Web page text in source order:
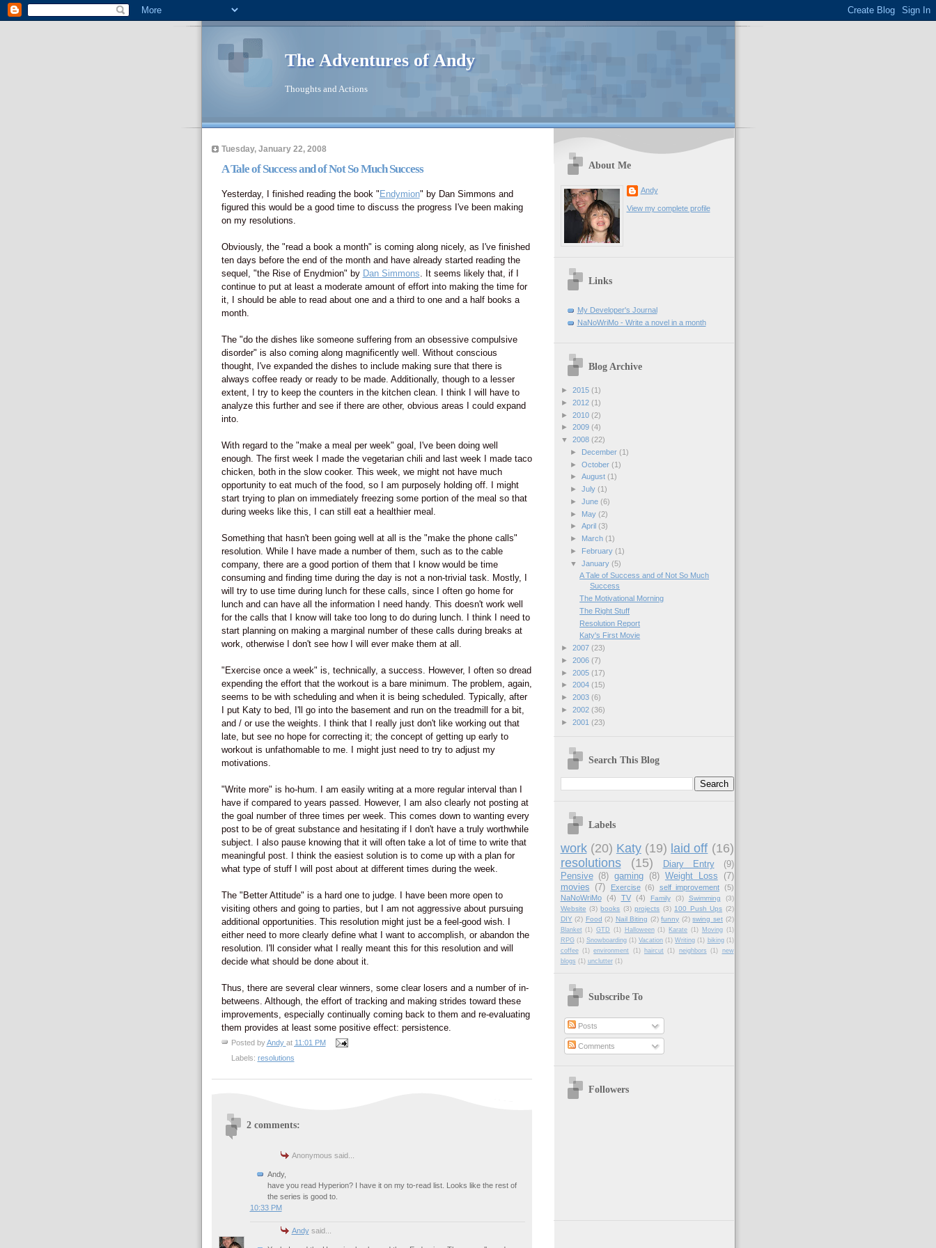
The Adventures of Andy
Thoughts and Actions
Tuesday, January 22, 2008
A Tale of Success and of Not So Much Success
Yesterday, I finished reading the book " Endymion" by Dan Simmons and
figured this would be a good time to discuss the progress I've been making
on my resolutions.
Obviously, the "read a book a month" is coming along nicely, as I've finished
ten days before the end of the month and have already started reading the
sequel, "the Rise of Enydmion" by Dan Simmons. It seems likely that, if I
continue to put at least a moderate amount of effort into making the time for
it, I should be able to read about one and a third to one and a half books a
month.
The "do the dishes like someone suffering from an obsessive compulsive
disorder" is also coming along magnificently well. Without conscious
thought, I've expanded the dishes to include making sure that there is
always coffee ready or ready to be made. Additionally, though to a lesser
extent, I try to keep the counters in the kitchen clean. I think I will have to
analyze this further and see if there are other, obvious areas I could expand
into.
With regard to the "make a meal per week" goal, I've been doing well
enough. The first week I made the vegetarian chili and last week I made taco
chicken, both in the slow cooker. This week, we might not have much
opportunity to eat much of the food, so I am purposely holding off. I might
start trying to plan on immediately freezing some portion of the meal so that
during weeks like this, I can still eat a healthier meal.
Something that hasn't been going well at all is the "make the phone calls"
resolution. While I have made a number of them, such as to the cable
company, there are a good portion of them that I know would be time
consuming and finding time during the day is not a non-trivial task. Mostly, I
will try to use time during lunch for these calls, since I often go home for
lunch and can have all the information I need handy. This doesn't work well
for the calls that I know will take too long to do during lunch. I think I need to
start planning on making a marginal number of these calls during breaks at
work, otherwise I don't see how I will ever make them at all.
"Exercise once a week" is, technically, a success. However, I often so dread
expending the effort that the workout is a bare minimum. The problem, again,
seems to be with scheduling and when it is being scheduled. Typically, after
I put Katy to bed, I'll go into the basement and run on the treadmill for a bit,
and / or use the weights. I think that I really just don't like working out that
late, but see no hope for correcting it; the concept of getting up early to
workout is unfathomable to me. I might just need to try to adjust my
motivations.
"Write more" is ho-hum. I am easily writing at a more regular interval than I
have if compared to years passed. However, I am also clearly not posting at
the goal number of three times per week. This comes down to wanting every
post to be of great substance and hesitating if I don't have a truly worthwhile
subject. I also pause knowing that it will often take a lot of time to write that
meaningful post. I think the easiest solution is to come up with a plan for
what type of stuff I will post about at different times during the week.
The "Better Attitude" is a hard one to judge. I have been more open to
visiting others and going to parties, but I am not aggressive about pursuing
additional opportunities. This resolution might just be a feel-good wish. I
either need to more clearly define what I want to accomplish, or abandon the
resolution. I'll consider what I really meant this for this resolution and will
decide what should be done about it.
Thus, there are several clear winners, some clear losers and a number of in-
betweens. Although, the effort of tracking and making strides toward these
improvements, especially continually coming back to them and re-evaluating
them provides at least some positive effect: persistence.
Posted byAndy at 11:01 PM
Labels: resolutions
2 comments:
Anonymous said...
Andy,
have you read Hyperion? I have it on my to-read list. Looks like the rest of
the series is good to.
10:33 PM
Andysaid...
About Me
Andy
View my complete profile
Links
My Developer's Journal
NaNoWriMo - Write a novel in a month
Blog Archive
► 2015 (1)
► 2012 (1)
► 2010 (2)
► 2009 (4)
▼ 2008 (22)
►
December (1)
► October (1)
► August (1)
► July (1)
► June (6)
►
May (2)
► April (3)
►
March (1)
►
February (1)
▼ January (5)
A Tale of Success and of Not So Much
Success
The Motivational Morning
The Right Stuff
Resolution Report
Katy's First Movie
► 2007 (23)
► 2006 (7)
► 2005 (17)
► 2004 (15)
► 2003 (6)
► 2002 (36)
► 2001 (23)
Search This Blog
Labels
work (20) Katy (19) laid off (16)
resolutions
(15) Diary Entry
(9)
Pensive (8) gaming (8) Weight Loss
(7)
movies (7) Exercise (6) self improvement (5)
NaNoWriMo
(4) TV (4) Family (3) Swimming
(3)
Website (3) books (3) projects (3) 100 Push Ups (2)
DIY (2) Food (2) Nail Biting (2) funny (2) swing set (2)
Blanket (1) GTD (1) Halloween (1) Karate (1) Moving (1)
RPG (1) Snowboarding (1) Vacation (1) Writing (1) biking (1)
coffee (1) environment (1) haircut (1) neighbors (1) new
blogs (1) unclutter (1)
Subscribe To
Posts
Comments
Followers